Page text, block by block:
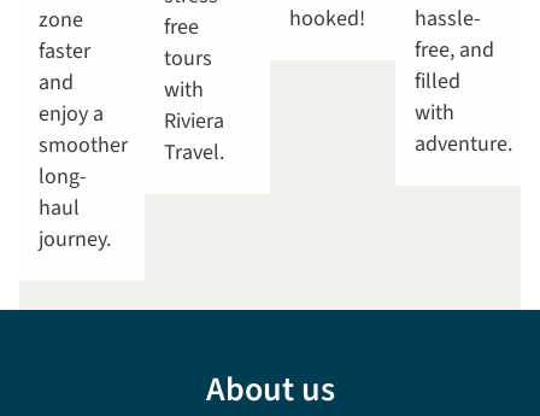
zone
faster
and
enjoy a
smoother
long-
haul
journey.
free
tours
with
Riviera
Travel.
hooked!
hassle-
free, and
filled
with
adventure.
About us